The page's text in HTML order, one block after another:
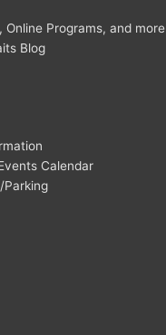
Online Programs, and more
Blog
Calendar
Parking